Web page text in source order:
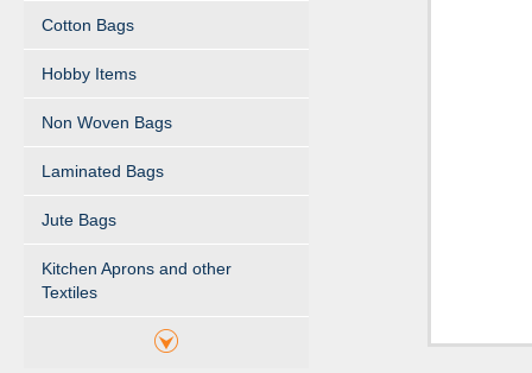
Cotton Bags
Hobby Items
Non Woven Bags
Laminated Bags
Jute Bags
Kitchen Aprons and other
Textiles